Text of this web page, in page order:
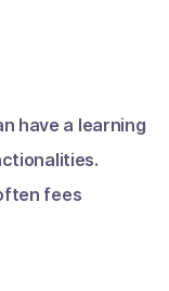
have a learning
fees